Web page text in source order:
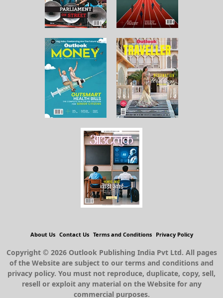
About Us Contact Us Terms and Conditions Privacy Policy
Copyright © 2026 Outlook Publishing India Pvt Ltd. All pages
of the Website are subject to our terms and conditions and
privacy policy. You must not reproduce, duplicate, copy, sell,
resell or exploit any material on the Website for any
commercial purposes.